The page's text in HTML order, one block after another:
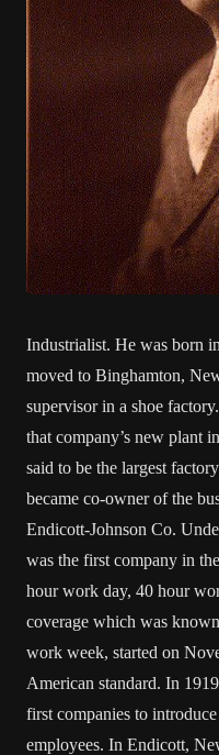
Industrialist. He was born
moved to Binghamton,
supervisor in a shoe
that company’s new plant
said to be the largest
became co-owner of the
Endicott-Johnson Co.
was the first company in
hour work day, 40 hour
coverage which was
work week, started on
American standard. In
first companies to
employees. In Endicott,